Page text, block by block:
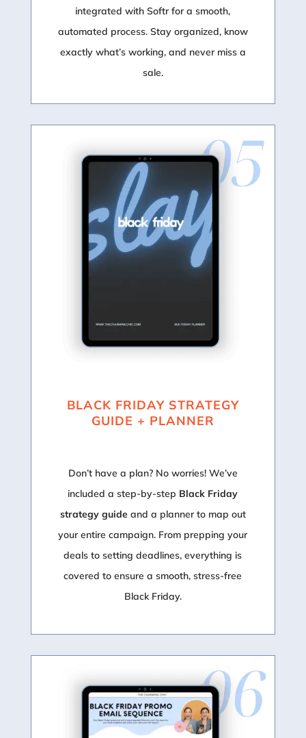
integrated with Softr for a smooth,
automated process. Stay organized, know
exactly what’s working, and never miss a
sale.
BLACK FRIDAY STRATEGY
GUIDE + PLANNER
Don’t have a plan? No worries! We’ve
included a step-by-step Black Friday
strategy guide and a planner to map out
your entire campaign. From prepping your
deals to setting deadlines, everything is
covered to ensure a smooth, stress-free
Black Friday.